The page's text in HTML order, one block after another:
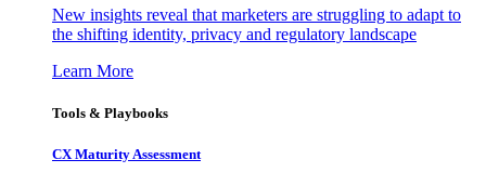
New insights reveal that marketers are struggling to adapt to
the shifting identity, privacy and regulatory landscape
Learn More
Tools & Playbooks
CX Maturity Assessment